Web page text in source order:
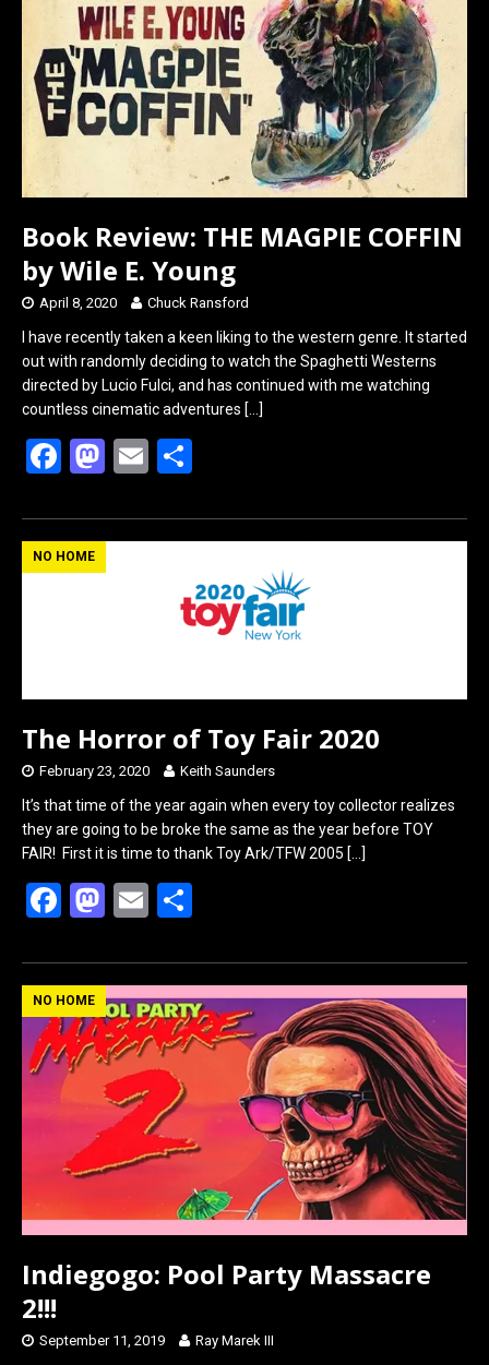
k
n
Book Review: THE MAGPIE COFFIN
by Wile E. Young
April 8, 2020 Chuck Ransford
I have recently taken a keen liking to the western genre. It started
out with randomly deciding to watch the Spaghetti Westerns
directed by Lucio Fulci, and has continued with me watching
countless cinematic adventures […]
F
ce
b
M
st
E
ail ar
NO HOME
The Horror of Toy Fair 2020
February 23, 2020 Keith Saunders
It’s that time of the year again when every toy collector realizes
they are going to be broke the same as the year before TOY
FAIR! First it is time to thank Toy Ark/TFW 2005 […]
F
ce
b
o
o
k
M
st
o
d
o
n
E
ail ar
e
NO HOME
Indiegogo: Pool Party Massacre
2!!!
September 11, 2019 Ray Marek III